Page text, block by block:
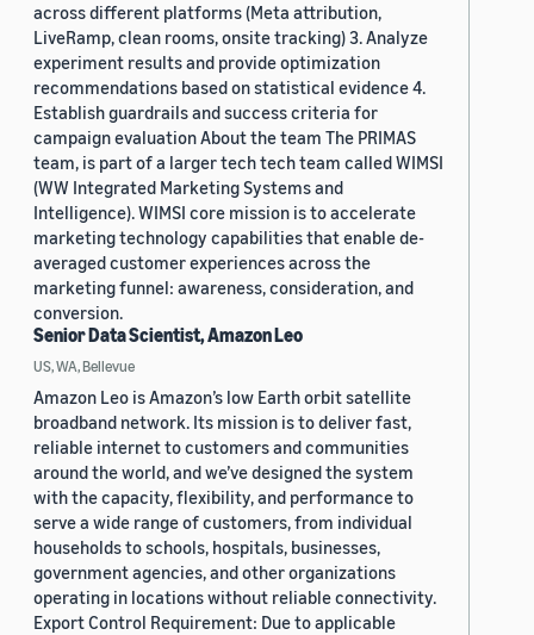
across different platforms (Meta attribution,
LiveRamp, clean rooms, onsite tracking) 3. Analyze
experiment results and provide optimization
recommendations based on statistical evidence 4.
Establish guardrails and success criteria for
campaign evaluation About the team The PRIMAS
team, is part of a larger tech tech team called WIMSI
(WW Integrated Marketing Systems and
Intelligence). WIMSI core mission is to accelerate
marketing technology capabilities that enable de-
averaged customer experiences across the
marketing funnel: awareness, consideration, and
conversion.
Senior Data Scientist, Amazon Leo
US, WA, Bellevue
Amazon Leo is Amazon’s low Earth orbit satellite
broadband network. Its mission is to deliver fast,
reliable internet to customers and communities
around the world, and we’ve designed the system
with the capacity, flexibility, and performance to
serve a wide range of customers, from individual
households to schools, hospitals, businesses,
government agencies, and other organizations
operating in locations without reliable connectivity.
Export Control Requirement: Due to applicable